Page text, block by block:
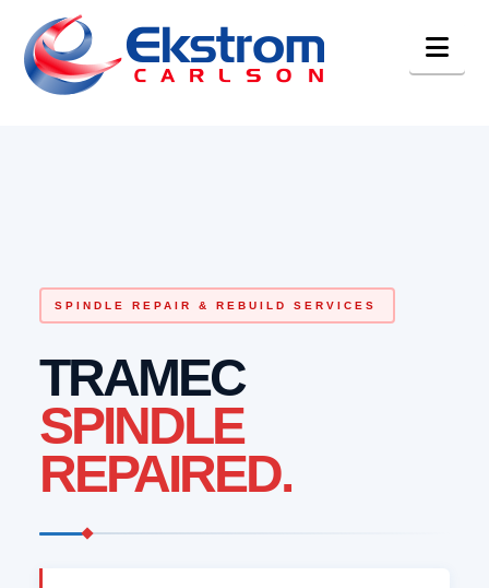
SPINDLE REPAIR & REBUILD SERVICES
TRAMEC
SPINDLE
REPAIRED.